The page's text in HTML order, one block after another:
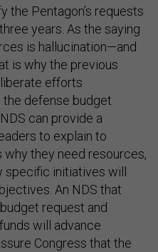
the Pentagon’s requests
years. As the saying
is hallucination—and
is why the previous
efforts
defense budget
can provide a
to explain to
they need resources,
specific initiatives will
An NDS that
request and
will advance
Congress that the